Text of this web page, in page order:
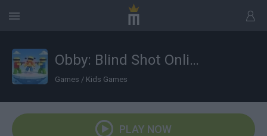
Obby: Blind Shot Online
Games / Kids Games
PLAY NOW